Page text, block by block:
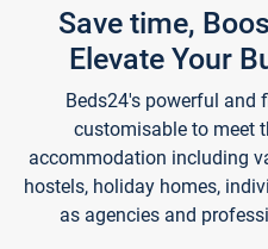
Save time,
Elevate Your
Beds24's powerful and
customisable to meet
accommodation including
hostels, holiday homes,
as agencies and